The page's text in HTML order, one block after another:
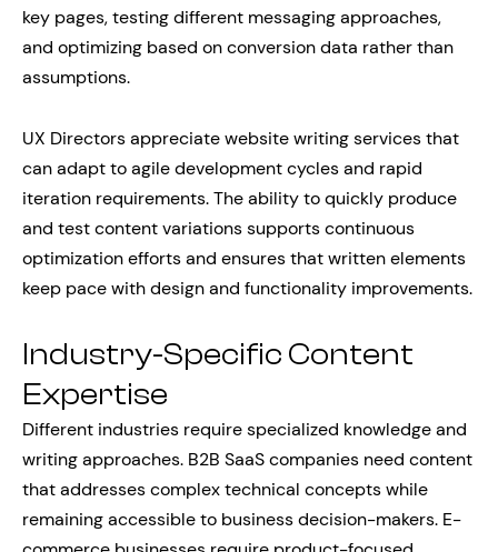
key pages, testing different messaging approaches,
and optimizing based on conversion data rather than
assumptions.
UX Directors appreciate website writing services that
can adapt to agile development cycles and rapid
iteration requirements. The ability to quickly produce
and test content variations supports continuous
optimization efforts and ensures that written elements
keep pace with design and functionality improvements.
Industry-Specific Content
Expertise
Different industries require specialized knowledge and
writing approaches. B2B SaaS companies need content
that addresses complex technical concepts while
remaining accessible to business decision-makers. E-